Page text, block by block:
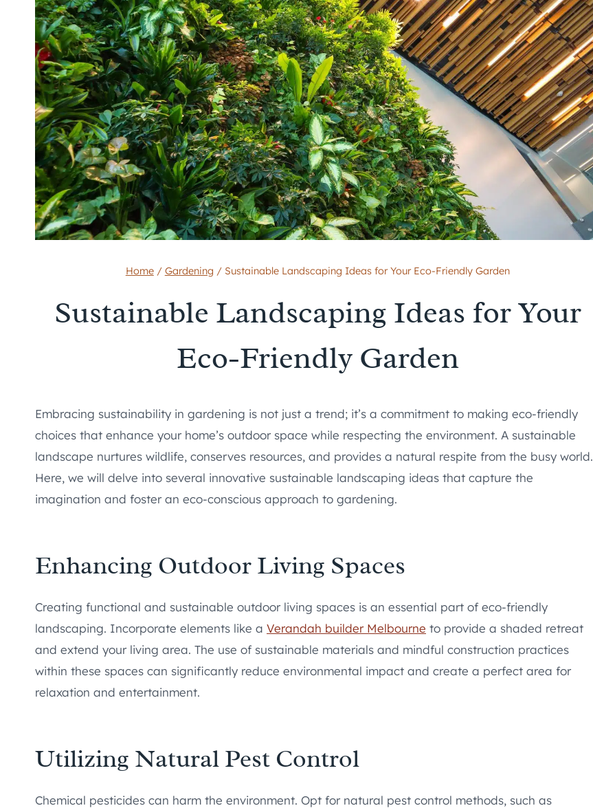
Home / Gardening / Sustainable Landscaping Ideas for Your Eco-Friendly Garden
Sustainable Landscaping Ideas for Your
Eco-Friendly Garden
Embracing sustainability in gardening is not just a trend; it’s a commitment to making eco-friendly
choices that enhance your home’s outdoor space while respecting the environment. A sustainable
landscape nurtures wildlife, conserves resources, and provides a natural respite from the busy world.
Here, we will delve into several innovative sustainable landscaping ideas that capture the
imagination and foster an eco-conscious approach to gardening.
Enhancing Outdoor Living Spaces
Creating functional and sustainable outdoor living spaces is an essential part of eco-friendly
landscaping. Incorporate elements like a Verandah builder Melbourne to provide a shaded retreat
and extend your living area. The use of sustainable materials and mindful construction practices
within these spaces can significantly reduce environmental impact and create a perfect area for
relaxation and entertainment.
Utilizing Natural Pest Control
Chemical pesticides can harm the environment. Opt for natural pest control methods, such as